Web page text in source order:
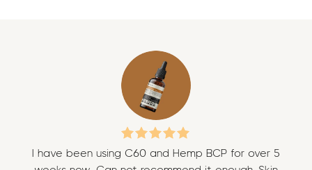
I have been using C60 and Hemp BCP for over 5